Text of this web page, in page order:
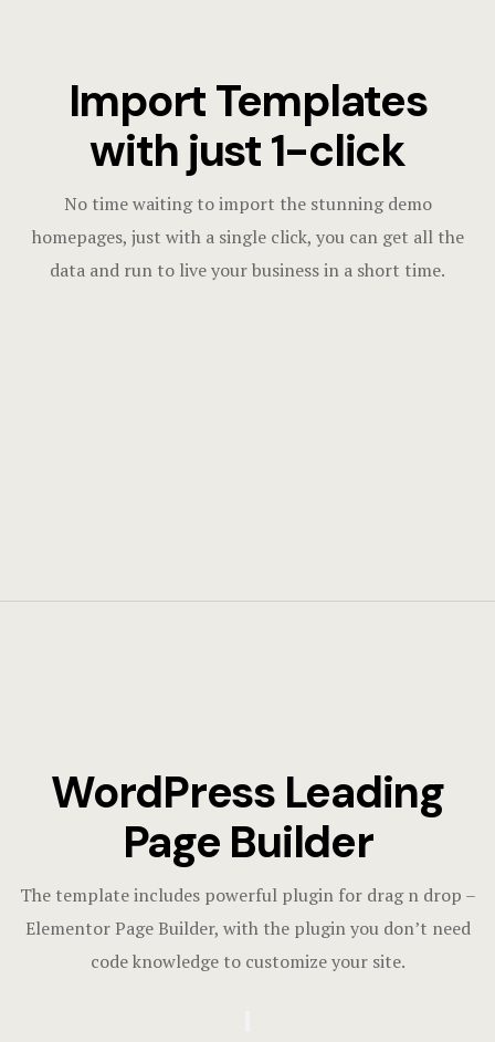
Import Templates
with just 1-click
No time waiting to import the stunning demo
homepages, just with a single click, you can get all the
data and run to live your business in a short time.
WordPress Leading
Page Builder
The template includes powerful plugin for drag n drop –
Elementor Page Builder, with the plugin you don’t need
code knowledge to customize your site.